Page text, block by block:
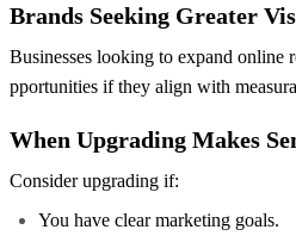
Brands Seeking Greater
Businesses looking to expand online
pportunities if they align with
When Upgrading Makes
Consider upgrading if:
You have clear marketing goals.